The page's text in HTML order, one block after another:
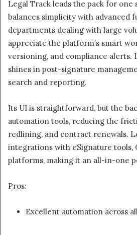
Legal Track leads the pack for
balances simplicity with advanced
departments dealing with large
appreciate the platform’s smart
versioning, and compliance alerts.
shines in post-signature
search and reporting.
Its UI is straightforward, but the
automation tools, reducing the
redlining, and contract renewals.
integrations with eSignature tools,
platforms, making it an all-in-one
Pros:
Excellent automation across